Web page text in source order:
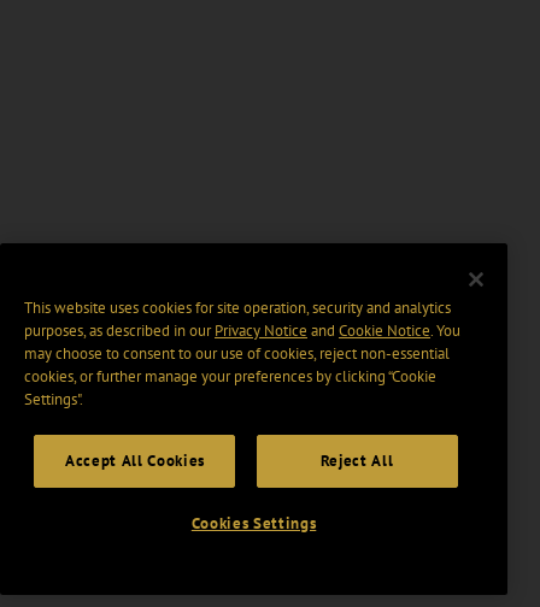
This website uses cookies for site operation, security and analytics
purposes, as described in ourPrivacy Notice and Cookie Notice. You
may choose to consent to our use of cookies, reject non-essential
cookies, or further manage your preferences by clicking “Cookie
Settings".
Accept All Cookies Reject All
Cookies Settings